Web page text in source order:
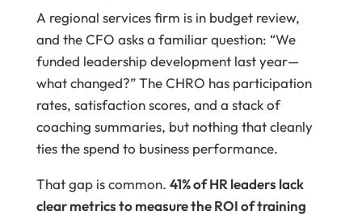
A regional services firm is in budget review,
and the CFO asks a familiar question: “We
funded leadership development last year—
what changed?” The CHRO has participation
rates, satisfaction scores, and a stack of
coaching summaries, but nothing that cleanly
ties the spend to business performance.
That gap is common. 41% of HR leaders lack
clear metrics to measure the ROI of training